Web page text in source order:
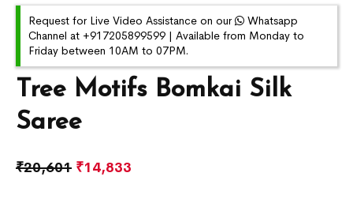
Tree Motifs Bomkai Silk
Saree
₹20,601 ₹14,833
Request for Live Video Assistance on our
Whatsapp
Channel at +917205899599 | Available from Monday to
Friday between 10AM to 07PM.